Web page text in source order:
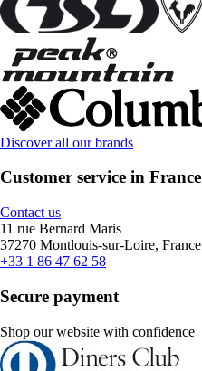
Discover all our brands
Customer service in France
Contact us
11 rue Bernard Maris
37270 Montlouis-sur-Loire, France
+33 1 86 47 62 58
Secure payment
Shop our website with confidence